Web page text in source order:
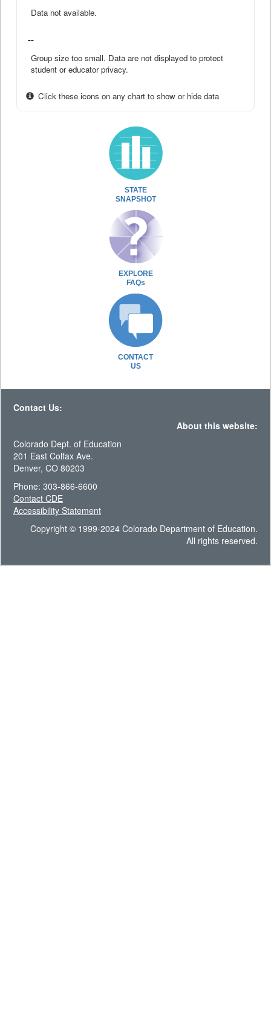
Data not available.
--
Group size too small. Data are not displayed to protect
student or educator privacy.
Click these icons on any chart to show or hide data
STATE
SNAPSHOT
EXPLORE
FAQs
CONTACT
US
Contact Us:
About this website:
Colorado Dept. of Education
201 East Colfax Ave.
Denver, CO 80203
Phone: 303-866-6600
Contact CDE
Accessibility Statement
Copyright © 1999-2024 Colorado Department of Education.
All rights reserved.